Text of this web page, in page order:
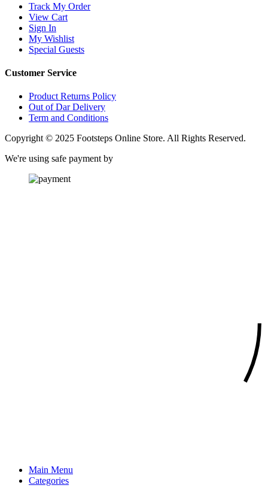
Track My Order
View Cart
Sign In
My Wishlist
Special Guests
Customer Service
Product Returns Policy
Out of Dar Delivery
Term and Conditions
Copyright © 2025 Footsteps Online Store. All Rights Reserved.
We're using safe payment by
Main Menu
Categories